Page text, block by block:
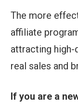
The more
affiliate
attracting high-
real sales and
If you are a